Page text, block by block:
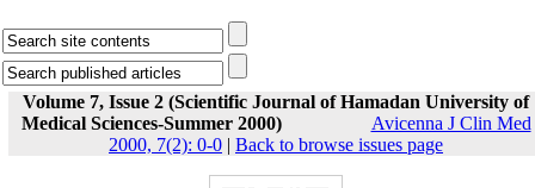
Volume 7, Issue 2 (Scientific Journal of Hamadan University of
Medical Sciences-Summer 2000)
Avicenna J Clin Med
2000, 7(2): 0-0 | Back to browse issues page